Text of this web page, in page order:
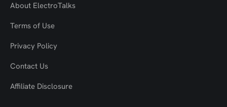
About ElectroTalks
Terms of Use
Privacy Policy
Contact Us
Affiliate Disclosure